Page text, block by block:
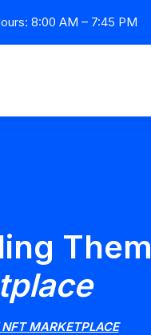
8:00 AM – 7:45 PM
Them
MARKETPLACE